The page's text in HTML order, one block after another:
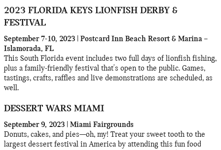
2023 FLORIDA KEYS LIONFISH DERBY &
FESTIVAL
September 7-10, 2023 | Postcard Inn Beach Resort & Marina –
Islamorada, FL
This South Florida event includes two full days of lionfish fishing,
plus a family-friendly festival that's open to the public. Games,
tastings, crafts, raffles and live demonstrations are scheduled, as
well.
DESSERT WARS MIAMI
September 9, 2023 | Miami Fairgrounds
Donuts, cakes, and pies—oh, my! Treat your sweet tooth to the
largest dessert festival in America by attending this fun food